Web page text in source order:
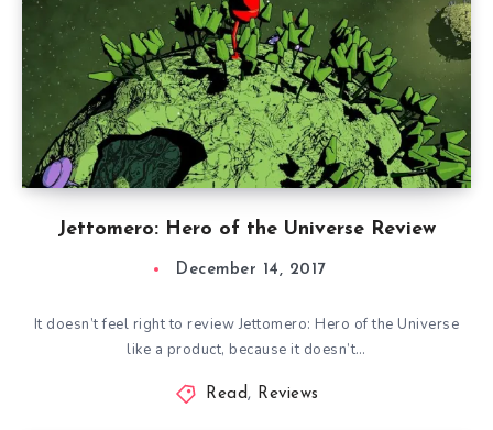
Jettomero: Hero of the Universe Review
December 14, 2017
It doesn’t feel right to review Jettomero: Hero of the Universe
like a product, because it doesn’t…
Read, Reviews